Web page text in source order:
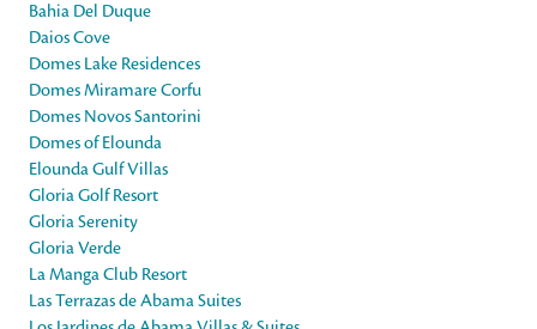
Bahia Del Duque
Daios Cove
Domes Lake Residences
Domes Miramare Corfu
Domes Novos Santorini
Domes of Elounda
Elounda Gulf Villas
Gloria Golf Resort
Gloria Serenity
Gloria Verde
La Manga Club Resort
Las Terrazas de Abama Suites